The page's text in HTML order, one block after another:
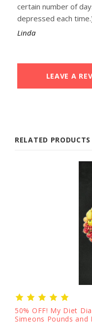
certain number of
depressed each
Linda
LEAVE A
RELATED PRODUCTS
50% OFF! My Diet
Simeons Pounds and